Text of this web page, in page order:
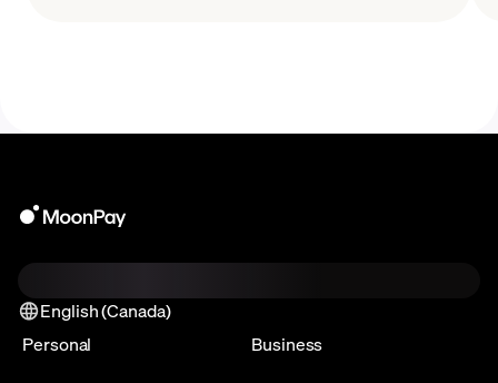
English (Canada)
Personal
Business